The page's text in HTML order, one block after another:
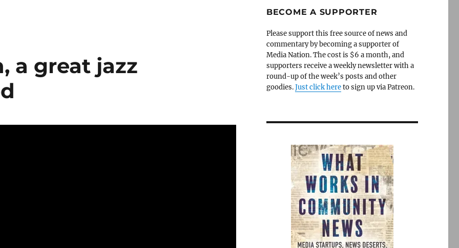
a great jazz
BECOME A SUPPORTER
Please support this free source of news and
commentary by becoming a supporter of
Media Nation. The cost is $6 a month, and
supporters receive a weekly newsletter with a
round-up of the week’s posts and other
goodies.Just click hereto sign up via Patreon.